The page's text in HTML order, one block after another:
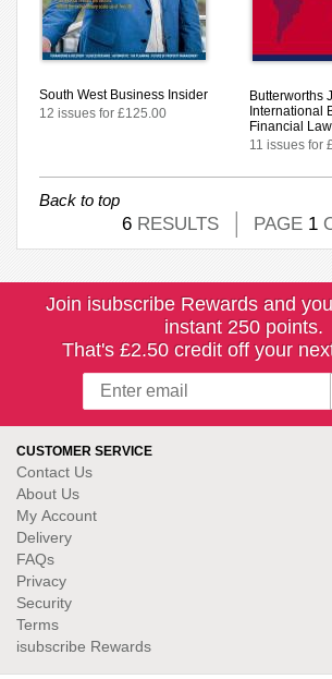
South West Business Insider
12 issues for £125.00
Butterworths
International
Financial Law
11 issues for
Back to top
6 RESULTS PAGE 1
Join isubscribe Rewards and
instant 250 points.
That's £2.50 credit off your
CUSTOMER SERVICE
Contact Us
About Us
My Account
Delivery
FAQs
Privacy
Security
Terms
isubscribe Rewards